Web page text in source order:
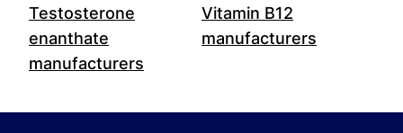
Testosterone
enanthate
manufacturers
Vitamin B12
manufacturers